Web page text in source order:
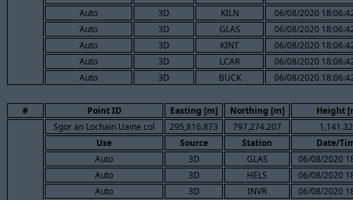
Auto
3D KILN 06/08/2020
Auto
3D GLAS 06/08/2020
Auto
3D KINT 06/08/2020
Auto
3D LCAR 06/08/2020
Auto
3D BUCK 06/08/2020
# Point ID Easting [m] Northing [m] Height
Sgor an Lochain Uaine col 295,816.873 797,274.207
Use
Source Station Date/
Auto
3D GLAS 06/08/2020
Auto
3D HELS 06/08/2020
Auto
3D INVR 06/08/2020